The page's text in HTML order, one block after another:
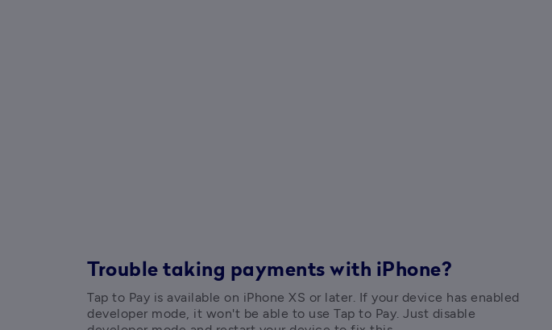
Trouble taking payments with iPhone?
Tap to Pay is available on iPhone XS or later. If your device has enabled
developer mode, it won't be able to use Tap to Pay. Just disable